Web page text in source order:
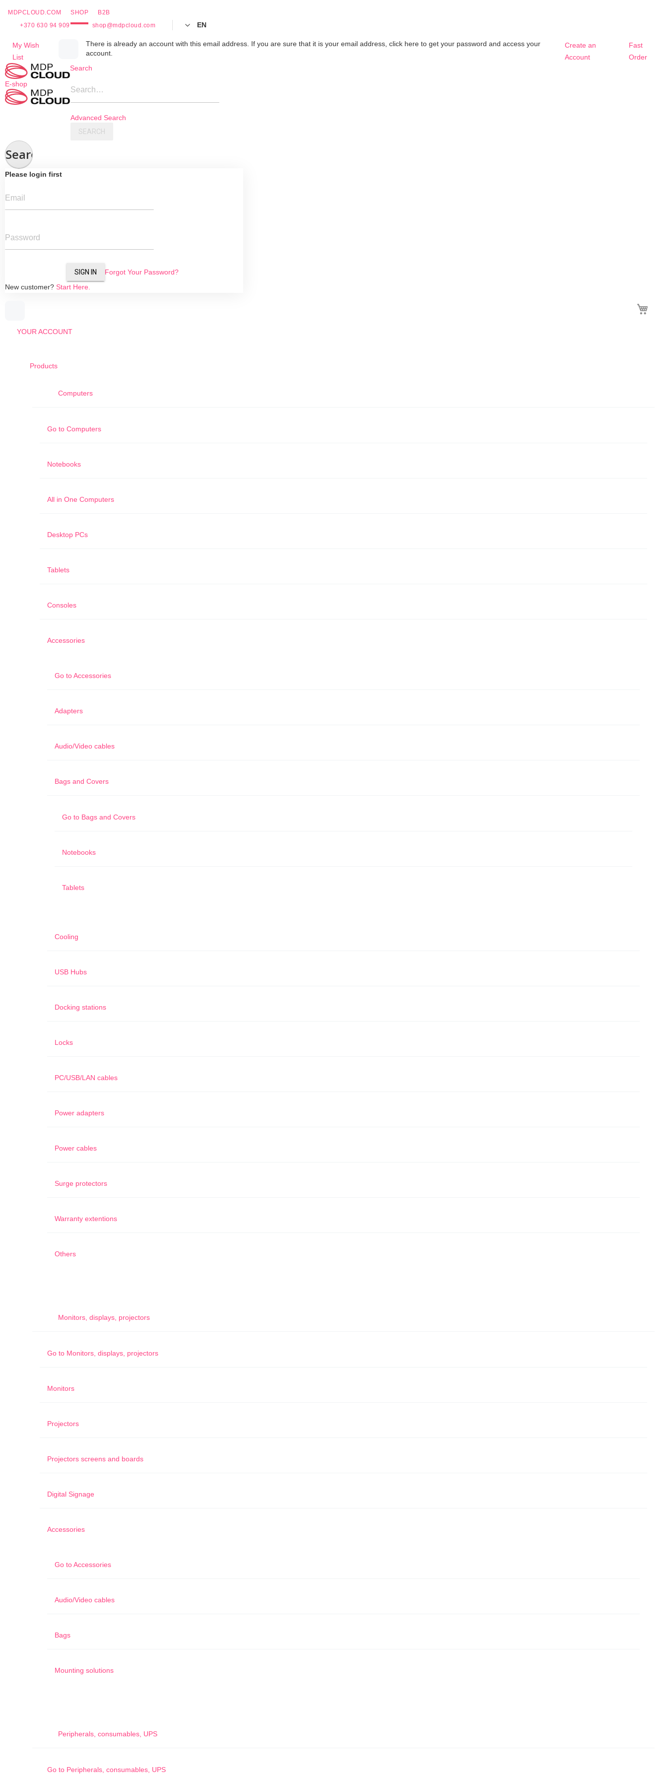
MDPCLOUD.COM SHOP
B2B
+370 630 94 909
shop@mdpcloud.com EN
My Wish
List
There is already an account with this email address. If you are sure that it is your email address, click here to get your password and access your
account.
Create an
Account
Fast
Order
Skip
Content
E-shop
Search
Search…
Advanced Search
SEARCH
Search
Please login first
Email
Password
SIGN IN
Forgot Your Password?
New customer? Start Here.
YOUR ACCOUNT
Products
Computers
Go to Computers
Notebooks
All in One Computers
Desktop PCs
Tablets
Consoles
Accessories
Go toAccessories
Adapters
Audio/Video cables
Bags and Covers
Go to Bags and Covers
Notebooks
Tablets
Cooling
USB Hubs
Docking stations
Locks
PC/USB/LAN cables
Power adapters
Power cables
Surge protectors
Warranty extentions
Others
Monitors, displays, projectors
Go to Monitors, displays, projectors
Monitors
Projectors
Projectors screens and boards
Digital Signage
Accessories
Go toAccessories
Audio/Video cables
Bags
Mounting solutions
Peripherals, consumables, UPS
Go to Peripherals, consumables, UPS